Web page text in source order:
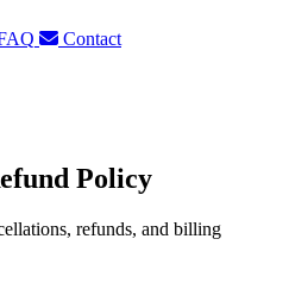
Contact
Policy
refunds, and billing